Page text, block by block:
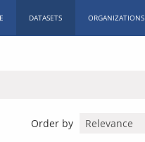
DATASETS ORGANIZATIONS
Order by